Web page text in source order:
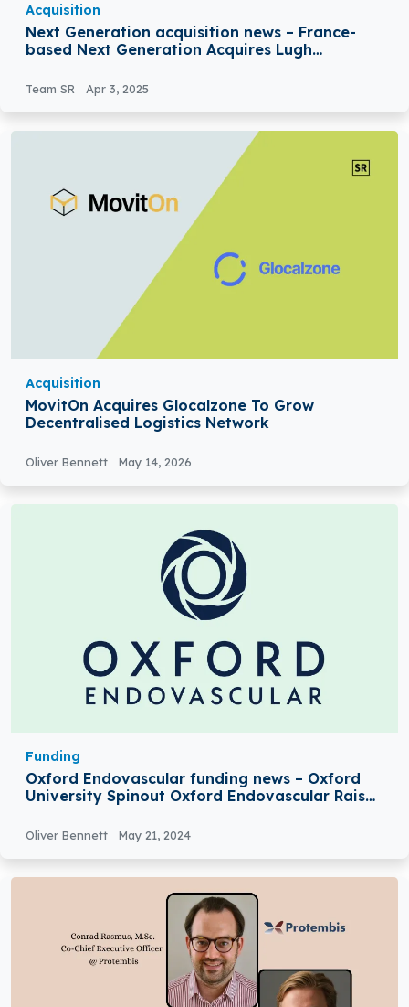
Acquisition
Next Generation acquisition news – France-
based Next Generation Acquires Lugh
Team SR Apr 3, 2025
Acquisition
MovitOn Acquires Glocalzone To Grow
Decentralised Logistics Network
Oliver Bennett May 14, 2026
Funding
Oxford Endovascular funding news – Oxford
University Spinout Oxford Endovascular Raises
Oliver Bennett May 21, 2024